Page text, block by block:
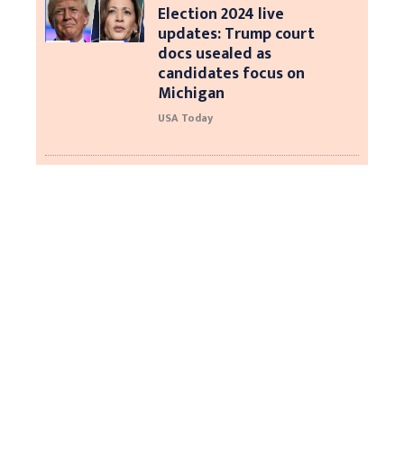
Election 2024 live
updates: Trump court
docs usealed as
candidates focus on
Michigan
USA Today